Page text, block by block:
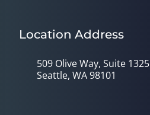
Location Address
509 Olive Way, Suite 1325
Seattle, WA 98101